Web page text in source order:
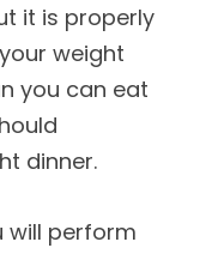
it is properly
weight
you can eat
dinner.
will perform